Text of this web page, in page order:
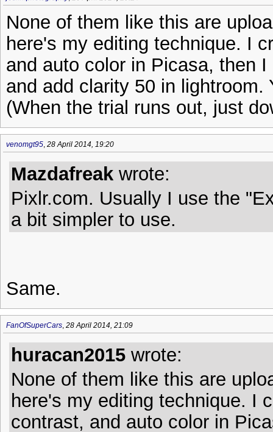
None of them like this are
here's my editing technique. I
and auto color in Picasa, then
and add clarity 50 in lightroom.
(When the trial runs out, just
venomgt95, 28 April 2014, 19:20
Mazdafreak wrote:
Pixlr.com. Usually I use the
a bit simpler to use.
Same.
FanOfSuperCars, 28 April 2014, 21:09
huracan2015 wrote:
None of them like this are
here's my editing technique. I
contrast, and auto color in